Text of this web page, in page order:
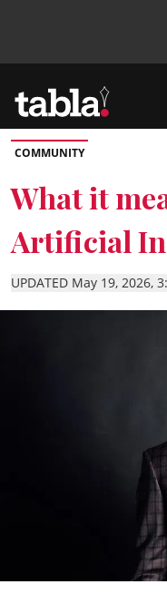
Community
News
Lifestyle
COMMUNITY
What it
Artificial
UPDATED May 19, 2026,